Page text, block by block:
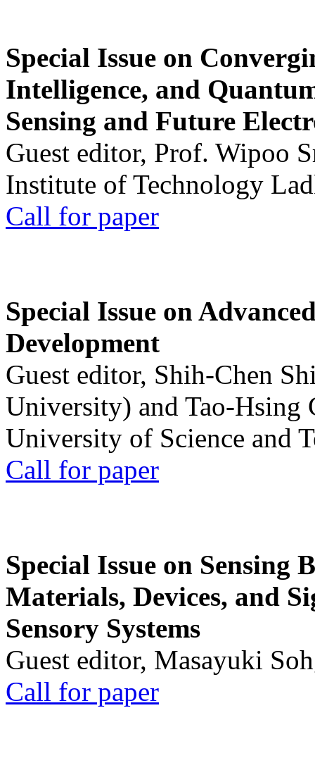
Special Issue on
Intelligence, and
Sensing and Future
Guest editor, Prof. Wipoo
Institute of Technology
Call for paper
Special Issue on
Development
Guest editor, Shih-Chen
University) and Tao-Hsing
University of Science and
Call for paper
Special Issue on Sensing
Materials, Devices, and
Sensory Systems
Guest editor, Masayuki
Call for paper